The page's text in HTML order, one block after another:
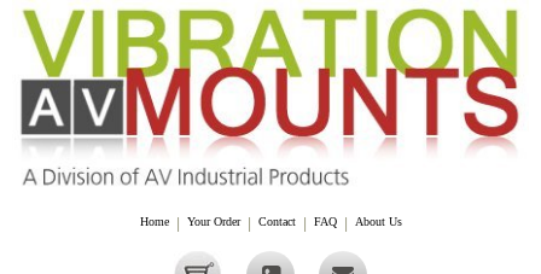
Home Your Order Contact FAQ About Us